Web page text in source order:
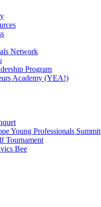
Network
Program
Academy (YEA!)
Young Professionals Summit
Tournament
Bee